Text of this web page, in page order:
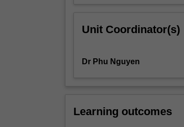
model
introduced
reinforced
Unit Coordinator(s)
Dr Phu Nguyen
Learning outcomes